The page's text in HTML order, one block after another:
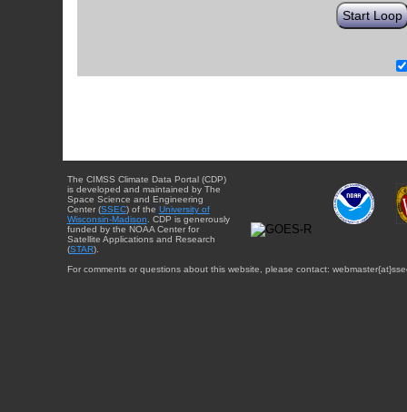
Start Loop
The CIMSS Climate Data Portal (CDP)
is developed and maintained by The
Space Science and Engineering
Center (SSEC) of the University of
Wisconsin-Madison . CDP is generously
funded by the NOAA Center for
Satellite Applications and Research
(STAR).
For comments or questions about this website, please contact: